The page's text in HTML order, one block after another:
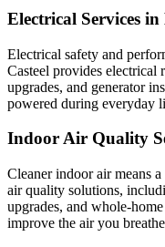
Electrical Services
Electrical safety and
Casteel provides electrical
upgrades, and generator
powered during everyday
Indoor Air Quality
Cleaner indoor air means
air quality solutions,
upgrades, and whole-
improve the air you